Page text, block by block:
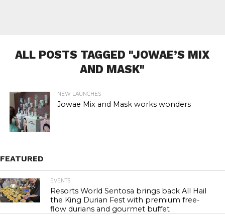
ALL POSTS TAGGED "JOWAE’S MIX
AND MASK"
NEW LAUNCHES
Jowae Mix and Mask works wonders
FEATURED
23.4K
EVENTS
Resorts World Sentosa brings back All Hail
the King Durian Fest with premium free-
flow durians and gourmet buffet